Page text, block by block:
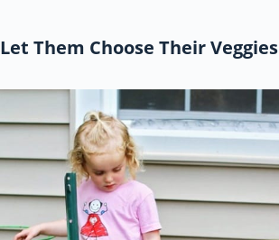
Let Them Choose Their Veggies